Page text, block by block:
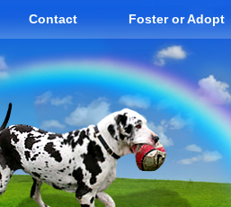
Contact Foster or Adopt